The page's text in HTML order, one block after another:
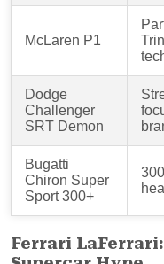
McLaren P1
Dodge
Challenger
SRT Demon
Bugatti
Chiron Super
Sport 300+
Ferrari